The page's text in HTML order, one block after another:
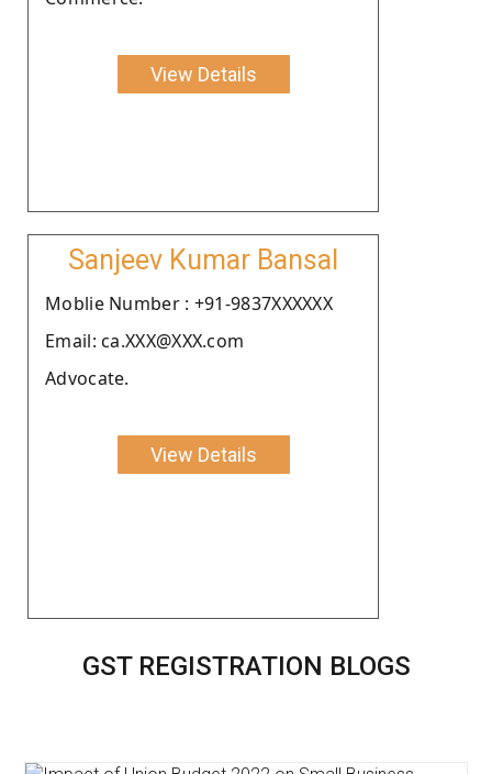
View Details
Sanjeev Kumar Bansal
Moblie Number : +91-9837XXXXXX
Email: ca.XXX@XXX.com
Advocate.
View Details
GST REGISTRATION BLOGS